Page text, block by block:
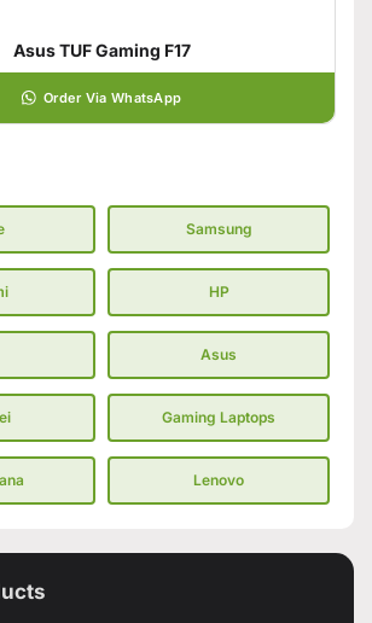
Asus TUF Gaming F17
Order Via WhatsApp
Samsung
HP
Asus
Gaming Laptops
Lenovo